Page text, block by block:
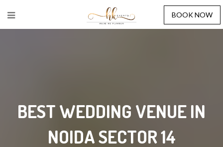
BOOK NOW
BEST WEDDING VENUE IN
NOIDA SECTOR 14